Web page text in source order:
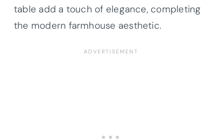
table add a touch of elegance, completing
the modern farmhouse aesthetic.